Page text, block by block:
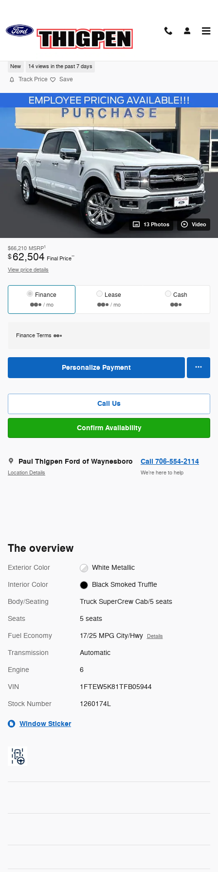
2026 Ford F-150 LARIAT
New 14 views in the past 7 days
Track Price Save
13 Photos Video
$66,210 MSRP1
$62,504 Final Price**
View price details
Finance
/ mo
Lease
/ mo
Cash
Finance Terms
Personalize Payment
Call Us
Confirm Availability
Paul Thigpen Ford of Waynesboro
Location Details
Call 706-554-2114
We’re here to help
The overview
Exterior Color White Metallic
Interior Color Black Smoked Truffle
Body/Seating Truck SuperCrew Cab/5 seats
Seats 5 seats
Fuel Economy 17/25 MPG City/Hwy Details
Transmission Automatic
Engine 6
VIN 1FTEW5K81TFB05944
Stock Number 1260174L
Window Sticker